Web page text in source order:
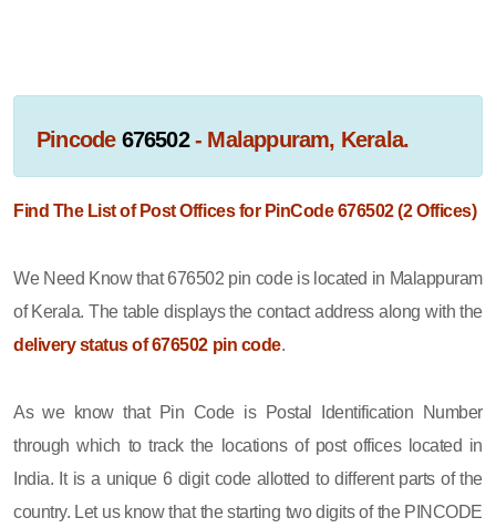
Pincode 676502- Malappuram, Kerala.
Find The List of Post Offices for PinCode 676502 (2 Offices)
We Need Know that 676502 pin code is located in Malappuram
of Kerala. The table displays the contact address along with the
delivery status of 676502 pin code.
As we know that Pin Code is Postal Identification Number
through which to track the locations of post offices located in
India. It is a unique 6 digit code allotted to different parts of the
country. Let us know that the starting two digits of the PINCODE